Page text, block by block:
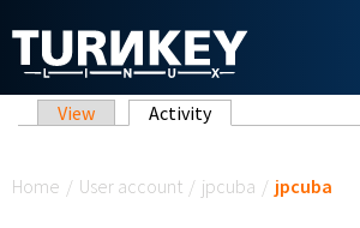
Primary tabs
View Activity(active tab)
Home / User account / jpcuba / jpcuba